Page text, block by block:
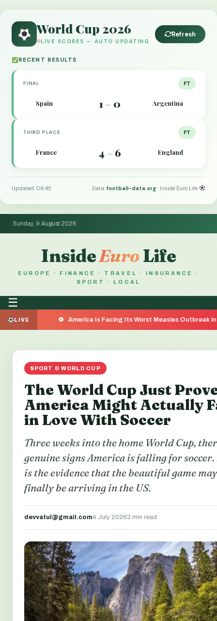
World Cup 2026
LIVE SCORES — AUTO UPDATING
Refresh
RECENT RESULTS
FINAL FT
Spain 1 – 0 Argentina
THIRD PLACE FT
France 4 – 6 England
Updated: 06:45 Data:football-data.org · Inside Euro Life
Sunday, 9 August 2026
InsideEuro Life
EUROPE · FINANCE · TRAVEL · INSURANCE ·
SPORT · LOCAL
☰
LIVEAmerica Is Facing Its Worst Measles Outbreak in 35 Years —
SPORT & WORLD CUP
The World Cup Just
America Might Actually
in Love With Soccer
Three weeks into the home World Cup,
genuine signs America is falling for soccer.
is the evidence that the beautiful game may
finally be arriving in the US.
devvatul@gmail.com4 July 20263 min read